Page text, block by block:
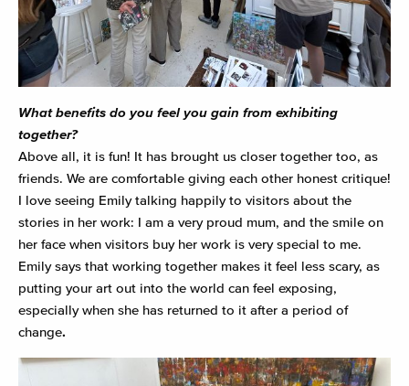
What benefits do you feel you gain from exhibiting
together?
Above all, it is fun! It has brought us closer together too, as
friends. We are comfortable giving each other honest critique!
I love seeing Emily talking happily to visitors about the
stories in her work: I am a very proud mum, and the smile on
her face when visitors buy her work is very special to me.
Emily says that working together makes it feel less scary, as
putting your art out into the world can feel exposing,
especially when she has returned to it after a period of
change.